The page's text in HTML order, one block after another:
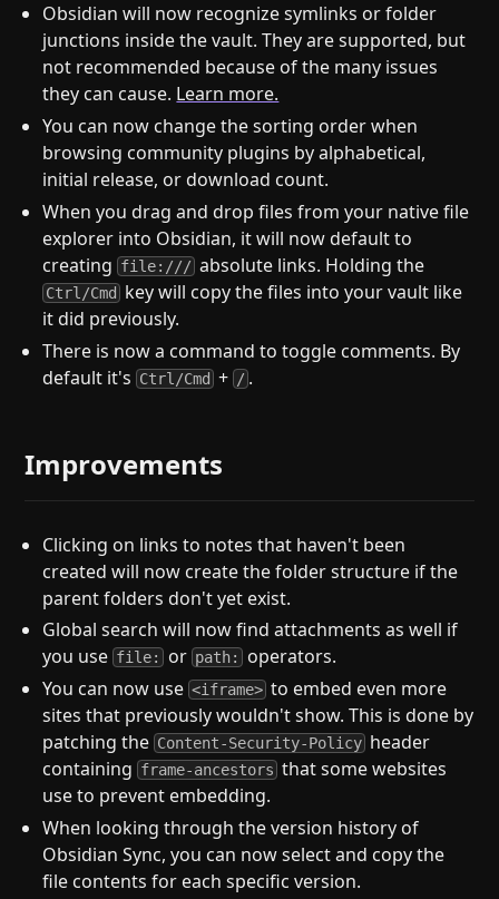
Obsidian will now recognize symlinks or folder
junctions inside the vault. They are supported, but
not recommended because of the many issues
they can cause. Learn more.
You can now change the sorting order when
browsing community plugins by alphabetical,
initial release, or download count.
When you drag and drop files from your native file
explorer into Obsidian, it will now default to
creating file:/// absolute links. Holding the
Ctrl/Cmd
key will copy the files into your vault like
it did previously.
There is now a command to toggle comments. By
default it's Ctrl/Cmd + / .
Improvements
Clicking on links to notes that haven't been
created will now create the folder structure if the
parent folders don't yet exist.
Global search will now find attachments as well if
you use file: or path:
operators.
You can now use<iframe> to embed even more
sites that previously wouldn't show. This is done by
patching the Content-Security-Policy header
containing frame-ancestors that some websites
use to prevent embedding.
When looking through the version history of
Obsidian Sync, you can now select and copy the
file contents for each specific version.